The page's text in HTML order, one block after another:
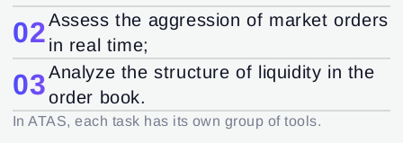
02Assess the aggression of market orders
in real time;
03Analyze the structure of liquidity in the
order book.
In ATAS, each task has its own group of tools.